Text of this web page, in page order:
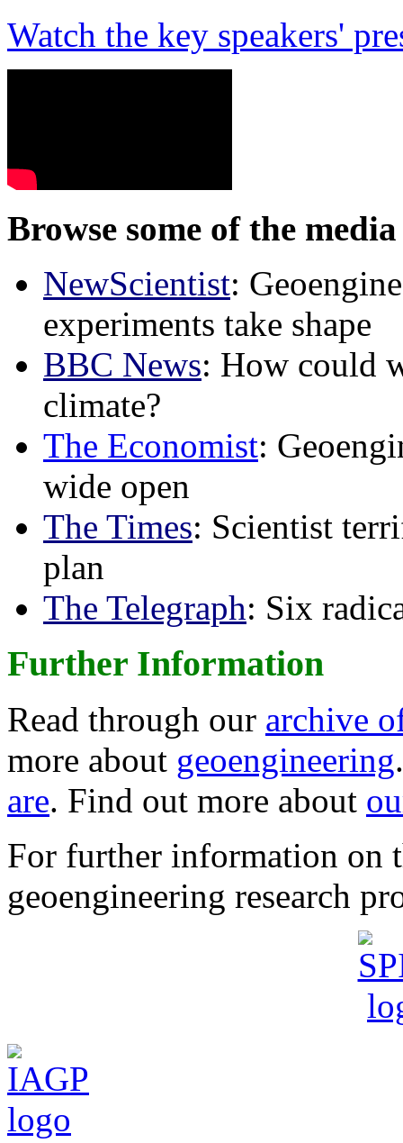
Watch the key speakers'
Browse some of the
NewScientist:
experiments take shape
BBC News: How could
climate?
The Economist:
wide open
The Times: Scientist
plan
The Telegraph: Six
Further Information
Read through our archive
more about geoengineering
are. Find out more about
For further information on
geoengineering research